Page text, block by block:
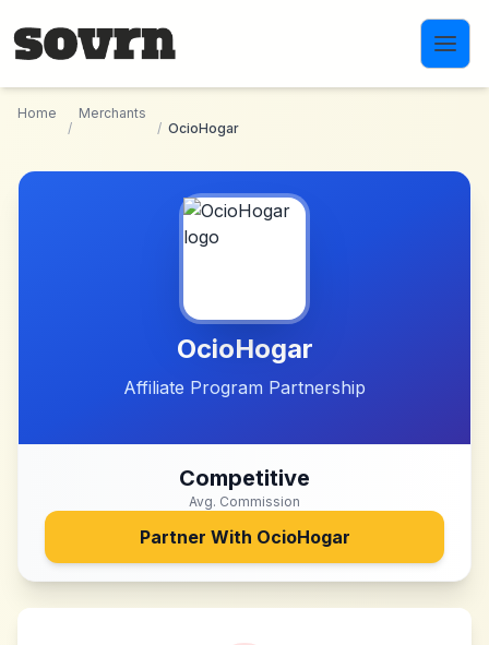
Home
/
Merchants
/ OcioHogar
OcioHogar
Affiliate Program Partnership
Competitive
Avg. Commission
Partner With OcioHogar